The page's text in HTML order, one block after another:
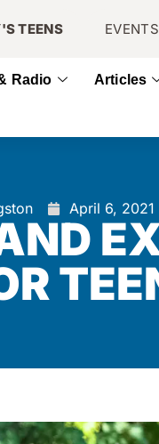
TEENS EVENTS
Radio Articles
April 6, 2021